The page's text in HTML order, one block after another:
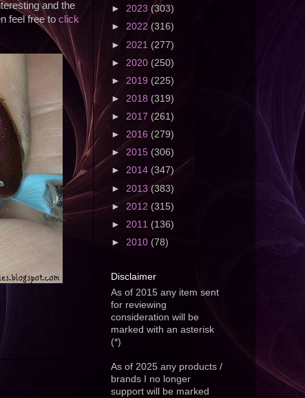
and the
feel free to click
► 2023 (303)
► 2022 (316)
► 2021 (277)
► 2020 (250)
► 2019 (225)
► 2018 (319)
► 2017 (261)
► 2016 (279)
► 2015 (306)
► 2014 (347)
► 2013 (383)
► 2012 (315)
► 2011 (136)
► 2010 (78)
Disclaimer
As of 2015 any item sent
for reviewing
consideration will be
marked with an asterisk
(*)
As of 2025 any products /
brands I no longer
support will be marked